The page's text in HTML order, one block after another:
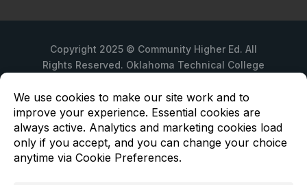
Copyright 2025 © Community Higher Ed. All
Rights Reserved. Oklahoma Technical College
College.
Privacy Policy
Oklahoma Technical College is not regulated
in Texas under Chapter 132 of the Texas